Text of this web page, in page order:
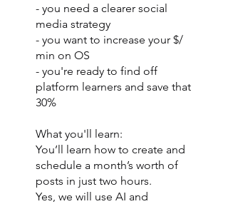
- you need a clearer social
media strategy
- you want to increase your $/
min on OS
- you're ready to find off
platform learners and save that
30%
What you'll learn:
You’ll learn how to create and
schedule a month’s worth of
posts in just two hours.
Yes, we will use AI and